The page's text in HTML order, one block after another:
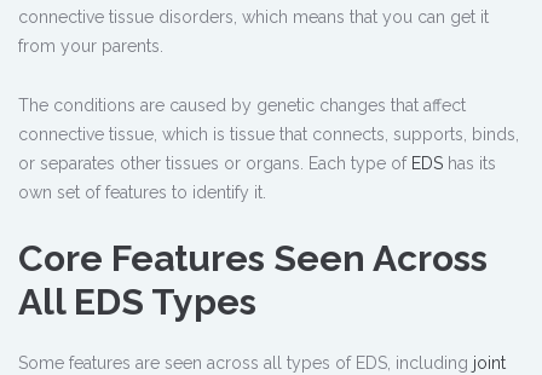
connective tissue disorders, which means that you can get it
from your parents.
The conditions are caused by genetic changes that affect
connective tissue, which is tissue that connects, supports, binds,
or separates other tissues or organs. Each type of EDS has its
own set of features to identify it.
Core Features Seen Across
All EDS Types
Some features are seen across all types of EDS, including joint